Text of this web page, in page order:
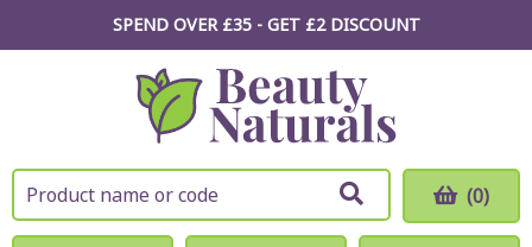
SPEND OVER £35 - GET £2DISCOUNT
(0)